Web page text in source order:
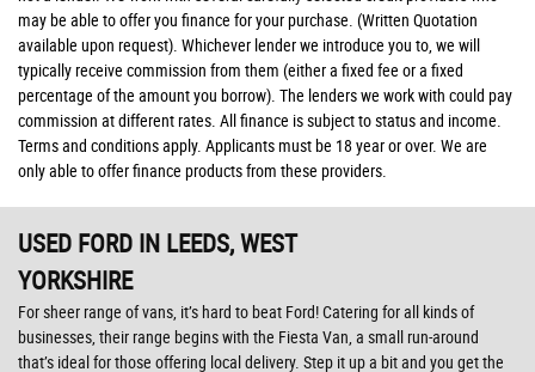
may be able to offer you finance for your purchase. (Written Quotation
available upon request). Whichever lender we introduce you to, we will
typically receive commission from them (either a fixed fee or a fixed
percentage of the amount you borrow). The lenders we work with could pay
commission at different rates. All finance is subject to status and income.
Terms and conditions apply. Applicants must be 18 year or over. We are
only able to offer finance products from these providers.
USED FORD IN LEEDS, WEST
YORKSHIRE
For sheer range of vans, it’s hard to beat Ford! Catering for all kinds of
businesses, their range begins with the Fiesta Van, a small run-around
that’s ideal for those offering local delivery. Step it up a bit and you get the